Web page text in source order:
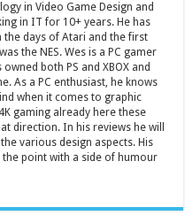
in Video Game Design and
in IT for 10+ years. He has
the days of Atari and the first
the NES. Wes is a PC gamer
both PS and XBOX and
As a PC enthusiast, he knows
when it comes to graphic
gaming already here these
direction. In his reviews he will
various design aspects. His
point with a side of humour